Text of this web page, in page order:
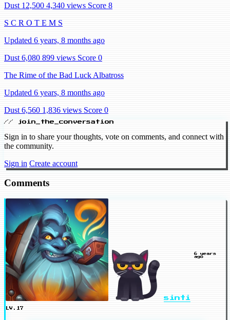
Dust 12,500 4,340 views Score 8
S C R O T E M S
Updated 6 years, 8 months ago
Dust 6,080 899 views Score 0
The Rime of the Bad Luck Albatross
Updated 6 years, 8 months ago
Dust 6,560 1,836 views Score 0
// join_the_conversation
Sign in to share your thoughts, vote on comments, and connect with
the community.
Sign in Create account
Comments
sinti
LV.17
6 years
ago